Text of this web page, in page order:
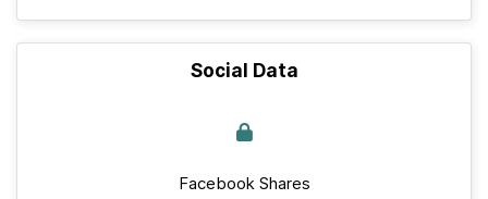
Social Data
Facebook Shares